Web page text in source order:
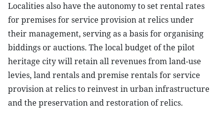
Localities also have the autonomy to set rental rates
for premises for service provision at relics under
their management, serving as a basis for organising
biddings or auctions. The local budget of the pilot
heritage city will retain all revenues from land-use
levies, land rentals and premise rentals for service
provision at relics to reinvest in urban infrastructure
and the preservation and restoration of relics.